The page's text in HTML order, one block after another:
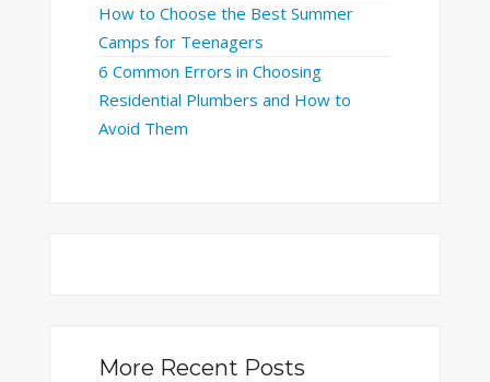
How to Choose the Best Summer
Camps for Teenagers
6 Common Errors in Choosing
Residential Plumbers and How to
Avoid Them
More Recent Posts